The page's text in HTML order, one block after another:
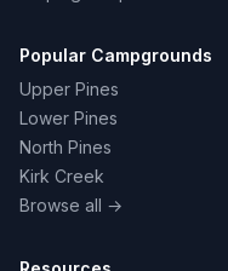
Popular Campgrounds
Upper Pines
Lower Pines
North Pines
Kirk Creek
Browse all →